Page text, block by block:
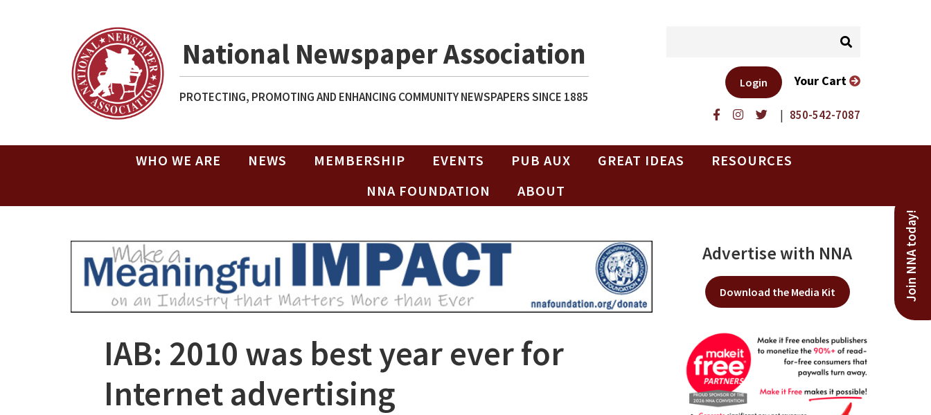
National Newspaper Association
PROTECTING, PROMOTING AND ENHANCING COMMUNITY NEWSPAPERS SINCE 1885
| 850-542-7087
Login Your Cart
WHO WE ARE NEWS MEMBERSHIP EVENTS PUB AUX GREAT IDEAS
RESOURCES
NNA FOUNDATION
ABOUT
Join NNA today!
IAB: 2010 was best year ever for
Internet advertising
Advertise with NNA
Download the Media Kit